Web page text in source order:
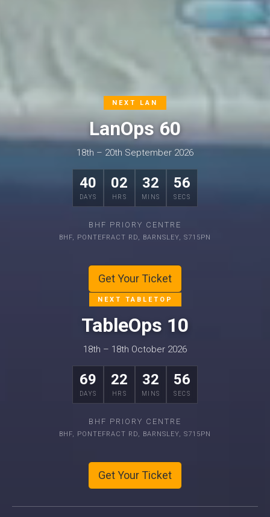
NEXT LAN
LanOps 60
18th – 20th September 2026
40
DAYS
02
HRS
32
MINS
55
SECS
BHF PRIORY CENTRE
BHF, PONTEFRACT RD, BARNSLEY, S715PN
Get Your Ticket
NEXT TABLETOP
TableOps 10
18th – 18th October 2026
69
DAYS
22
HRS
32
MINS
55
SECS
BHF PRIORY CENTRE
BHF, PONTEFRACT RD, BARNSLEY, S715PN
Get Your Ticket